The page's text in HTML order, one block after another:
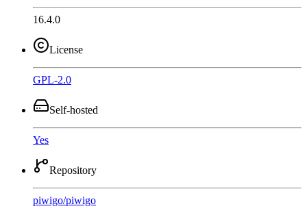
16.4.0
License
GPL-2.0
Self-hosted
Yes
Repository
piwigo/piwigo